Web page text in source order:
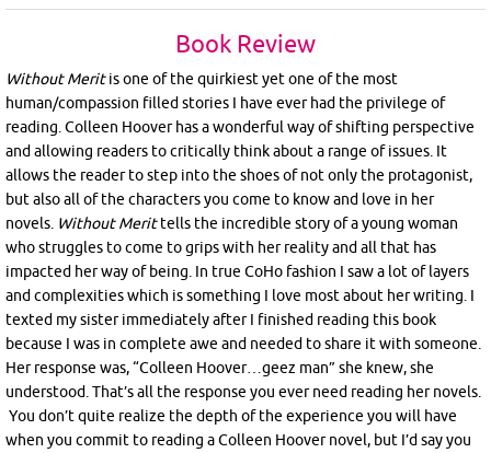
Book Review
Without Meritis one of the quirkiest yet one of the most
human/compassion filled stories I have ever had the privilege of
reading. Colleen Hoover has a wonderful way of shifting perspective
and allowing readers to critically think about a range of issues. It
allows the reader to step into the shoes of not only the protagonist,
but also all of the characters you come to know and love in her
novels. Without Merittells the incredible story of a young woman
who struggles to come to grips with her reality and all that has
impacted her way of being. In true CoHo fashion I saw a lot of layers
and complexities which is something I love most about her writing. I
texted my sister immediately after I finished reading this book
because I was in complete awe and needed to share it with someone.
Her response was, “Colleen Hoover…geez man” she knew, she
understood. That’s all the response you ever need reading her novels.
You don’t quite realize the depth of the experience you will have
when you commit to reading a Colleen Hoover novel, but I’d say you